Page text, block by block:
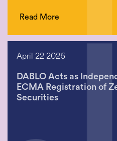
Read More
April 22 2026
DABLO Acts as
ECMA Registration of
Securities